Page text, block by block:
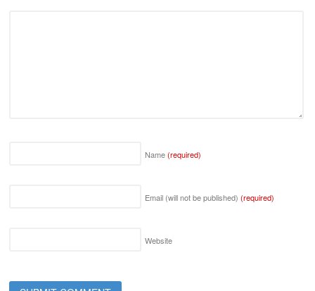
Name(required)
Email (will not be published) (required)
Website